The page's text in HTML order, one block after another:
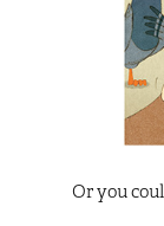
Or you